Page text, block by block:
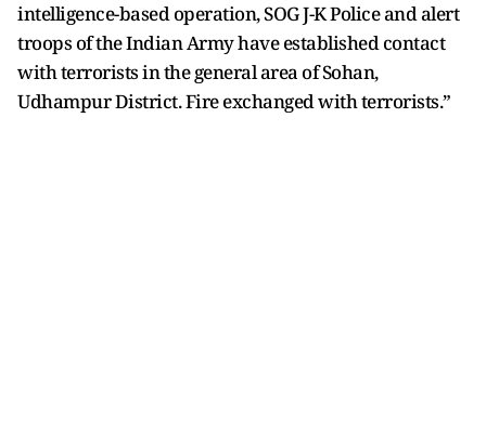
intelligence-based operation, SOG J-K Police and alert
troops of the Indian Army have established contact
with terrorists in the general area of Sohan,
Udhampur District. Fire exchanged with terrorists.”